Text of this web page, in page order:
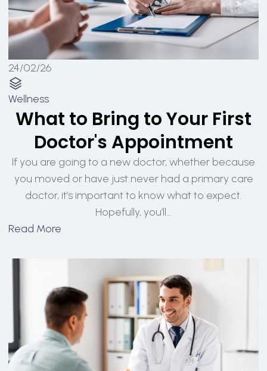
24/02/26
Wellness
What to Bring to Your First
Doctor's Appointment
If you are going to a new doctor, whether because
you moved or have just never had a primary care
doctor, it’s important to know what to expect.
Hopefully, you’ll...
Read More